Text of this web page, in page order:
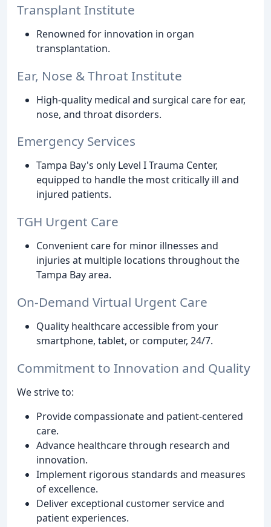
Transplant Institute
Renowned for innovation in organ
transplantation.
Ear, Nose & Throat Institute
High-quality medical and surgical care for ear,
nose, and throat disorders.
Emergency Services
Tampa Bay's only Level I Trauma Center,
equipped to handle the most critically ill and
injured patients.
TGH Urgent Care
Convenient care for minor illnesses and
injuries at multiple locations throughout the
Tampa Bay area.
On-Demand Virtual Urgent Care
Quality healthcare accessible from your
smartphone, tablet, or computer, 24/7.
Commitment to Innovation and Quality
We strive to:
Provide compassionate and patient-centered
care.
Advance healthcare through research and
innovation.
Implement rigorous standards and measures
of excellence.
Deliver exceptional customer service and
patient experiences.